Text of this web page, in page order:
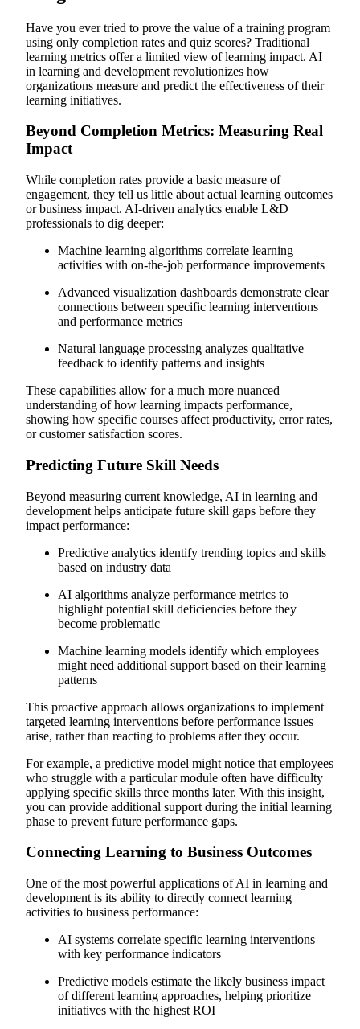
Have you ever tried to prove the value of a training program
using only completion rates and quiz scores? Traditional
learning metrics offer a limited view of learning impact. AI
in learning and development revolutionizes how
organizations measure and predict the effectiveness of their
learning initiatives.
Beyond Completion Metrics: Measuring Real
Impact
While completion rates provide a basic measure of
engagement, they tell us little about actual learning outcomes
or business impact. AI-driven analytics enable L&D
professionals to dig deeper:
Machine learning algorithms correlate learning
activities with on-the-job performance improvements
Advanced visualization dashboards demonstrate clear
connections between specific learning interventions
and performance metrics
Natural language processing analyzes qualitative
feedback to identify patterns and insights
These capabilities allow for a much more nuanced
understanding of how learning impacts performance,
showing how specific courses affect productivity, error rates,
or customer satisfaction scores.
Predicting Future Skill Needs
Beyond measuring current knowledge, AI in learning and
development helps anticipate future skill gaps before they
impact performance:
Predictive analytics identify trending topics and skills
based on industry data
AI algorithms analyze performance metrics to
highlight potential skill deficiencies before they
become problematic
Machine learning models identify which employees
might need additional support based on their learning
patterns
This proactive approach allows organizations to implement
targeted learning interventions before performance issues
arise, rather than reacting to problems after they occur.
For example, a predictive model might notice that employees
who struggle with a particular module often have difficulty
applying specific skills three months later. With this insight,
you can provide additional support during the initial learning
phase to prevent future performance gaps.
Connecting Learning to Business Outcomes
One of the most powerful applications of AI in learning and
development is its ability to directly connect learning
activities to business performance:
AI systems correlate specific learning interventions
with key performance indicators
Predictive models estimate the likely business impact
of different learning approaches, helping prioritize
initiatives with the highest ROI